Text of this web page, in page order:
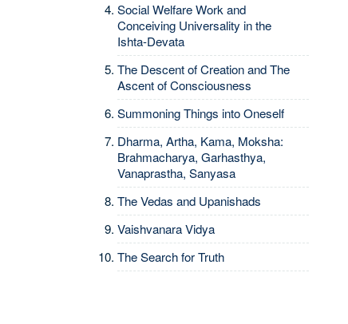
Social Welfare Work and
Conceiving Universality in the
Ishta-Devata
The Descent of Creation and The
Ascent of Consciousness
Summoning Things into Oneself
Dharma, Artha, Kama, Moksha:
Brahmacharya, Garhasthya,
Vanaprastha, Sanyasa
The Vedas and Upanishads
Vaishvanara Vidya
The Search for Truth